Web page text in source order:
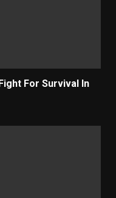
For Survival In